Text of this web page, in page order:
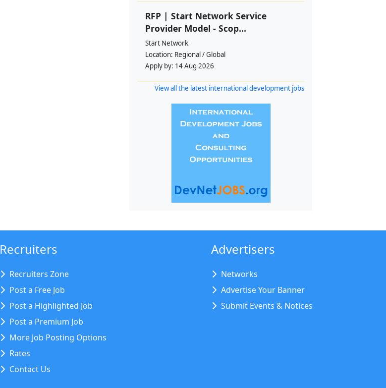
RFP | Start Network Service
Provider Model - Scop...
Start Network
Location: Regional / Global
Apply by: 14 Aug 2026
View all the latest international development jobs
Recruiters
Recruiters Zone
Post a Free Job
Post a Highlighted Job
Post a Premium Job
More Job Posting Options
Rates
Contact Us
Advertisers
Networks
Advertise Your Banner
Submit Events & Notices